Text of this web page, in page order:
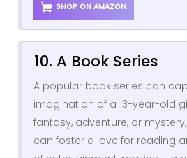
SHOP ON AMAZON
10. A Book Series
A popular book series can
imagination of a 13-year-old
fantasy, adventure, or
can foster a love for reading